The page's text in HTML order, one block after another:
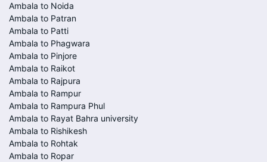
Ambala to Noida
Ambala to Patran
Ambala to Patti
Ambala to Phagwara
Ambala to Pinjore
Ambala to Raikot
Ambala to Rajpura
Ambala to Rampur
Ambala to Rampura Phul
Ambala to Rayat Bahra university
Ambala to Rishikesh
Ambala to Rohtak
Ambala to Ropar